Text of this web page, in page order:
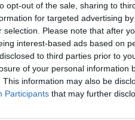
opt-out of the sale, sharing to
for targeted advertising
selection. Please note that after
interest-based ads based on
to third parties prior to
of your personal information
This information may also be
Participants that may further
of these offices
opening hours and
K L M N O P R